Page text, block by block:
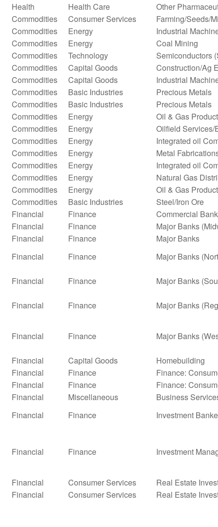
Health
Health Care
Other
Commodities
Consumer Services
Farming/Seeds/
Commodities
Energy
Industrial
Commodities
Energy
Coal Mining
Commodities
Technology
Semiconductors
Commodities
Capital Goods
Construction/Ag
Commodities
Capital Goods
Industrial
Commodities
Basic Industries
Precious Metals
Commodities
Basic Industries
Precious Metals
Commodities
Energy
Oil & Gas
Commodities
Energy
Oilfield Services/
Commodities
Energy
Integrated oil
Commodities
Energy
Metal
Commodities
Energy
Integrated oil
Commodities
Energy
Natural Gas
Commodities
Energy
Oil & Gas
Commodities
Basic Industries
Steel/Iron Ore
Financial
Finance
Commercial
Financial
Finance
Major Banks
Financial
Finance
Major Banks
Financial
Finance Major Banks
Financial Finance Major Banks
Financial Finance Major Banks
Financial Finance Major Banks
Financial Capital Goods
Homebuilding
Financial
Finance
Finance:
Financial
Finance
Finance:
Financial
Miscellaneous
Business
Financial
Finance Investment
Financial Finance Investment
Financial Consumer Services
Real Estate
Financial
Consumer Services Real Estate